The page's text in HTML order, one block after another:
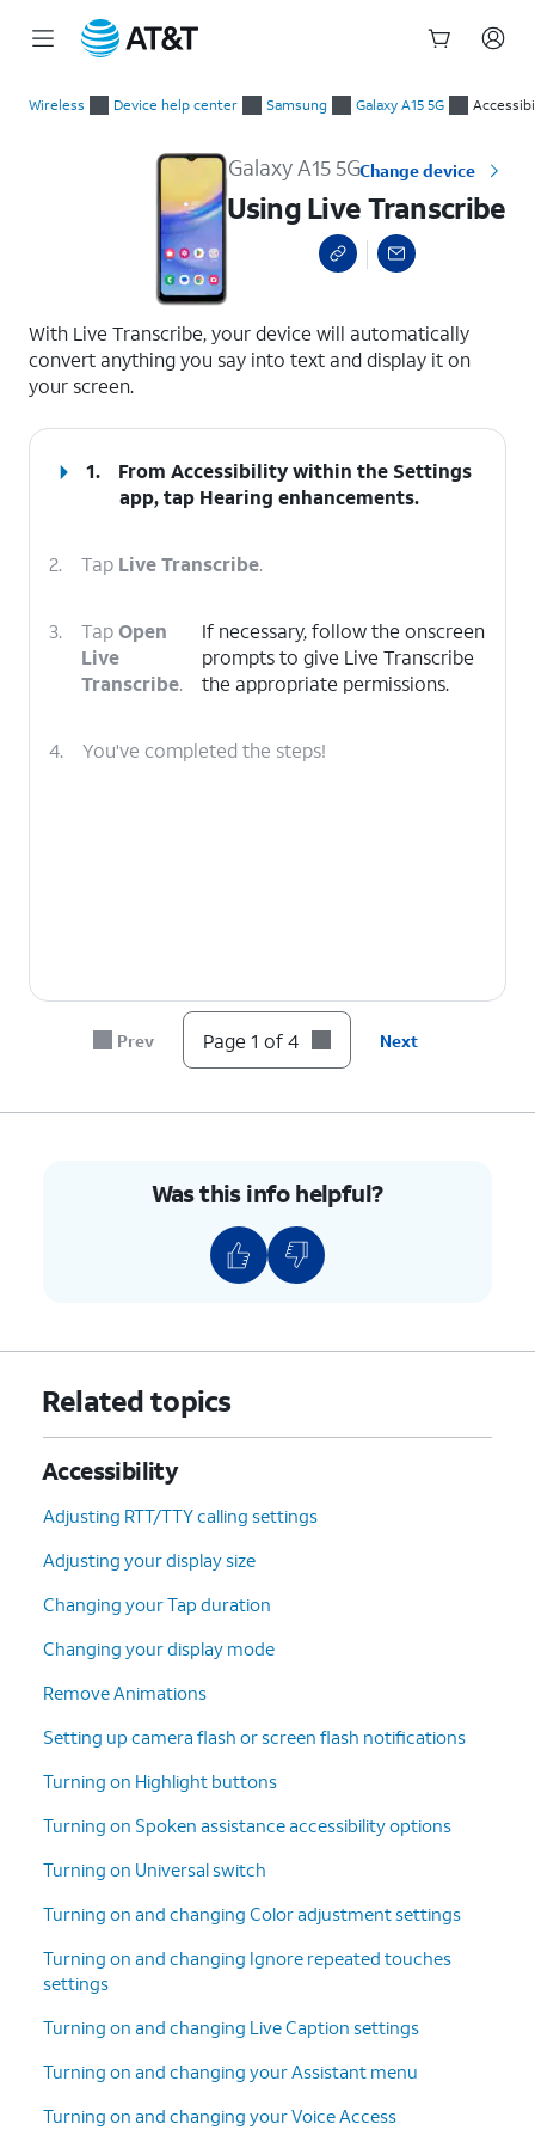
Wireless Device help center Samsung Galaxy A15 5G
Galaxy A15 5GChange device
Using Live Transcribe
With Live Transcribe, your device will automatically
convert anything you say into text and display it on
your screen.
1.
From Accessibility within the Settings
app, tap Hearing enhancements.
2. Tap Live Transcribe.
3. TapOpen
Live
Transcribe.
If necessary, follow the onscreen
prompts to give Live Transcribe
the appropriate permissions.
4. You've completed the steps!
Prev Page 1 of 4 Next
Was this info helpful?
Related topics
Accessibility
Adjusting RTT/TTY calling settings
Adjusting your display size
Changing your Tap duration
Changing your display mode
Remove Animations
Setting up camera flash or screen flash notifications
Turning on Highlight buttons
Turning on Spoken assistance accessibility options
Turning on Universal switch
Turning on and changing Color adjustment settings
Turning on and changing Ignore repeated touches
settings
Turning on and changing Live Caption settings
Turning on and changing your Assistant menu
Turning on and changing your Voice Access